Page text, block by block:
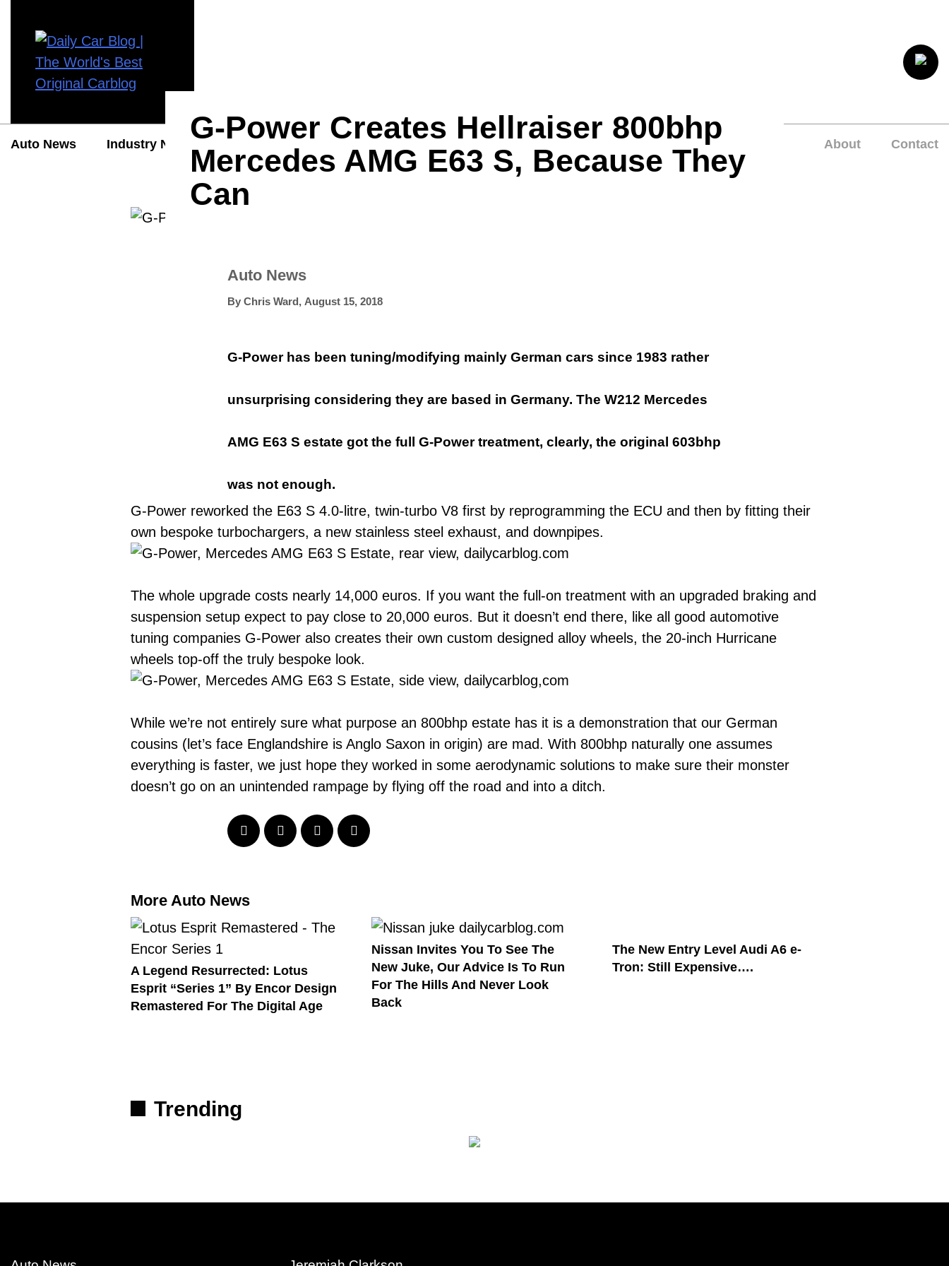
Auto News Industry News About Contact
G-Power Creates Hellraiser 800bhp
Mercedes AMG E63 S, Because They
Can
Auto News
By Chris Ward, August 15, 2018
G-Power has been tuning/modifying mainly German cars since 1983 rather
unsurprising considering they are based in Germany. The W212 Mercedes
AMG E63 S estate got the full G-Power treatment, clearly, the original 603bhp
was not enough.
G-Power reworked the E63 S 4.0-litre, twin-turbo V8 first by reprogramming the ECU and then by fitting their
own bespoke turbochargers, a new stainless steel exhaust, and downpipes.
The whole upgrade costs nearly 14,000 euros. If you want the full-on treatment with an upgraded braking and
suspension setup expect to pay close to 20,000 euros. But it doesn’t end there, like all good automotive
tuning companies G-Power also creates their own custom designed alloy wheels, the 20-inch Hurricane
wheels top-off the truly bespoke look.
While we’re not entirely sure what purpose an 800bhp estate has it is a demonstration that our German
cousins (let’s face Englandshire is Anglo Saxon in origin) are mad. With 800bhp naturally one assumes
everything is faster, we just hope they worked in some aerodynamic solutions to make sure their monster
doesn’t go on an unintended rampage by flying off the road and into a ditch.
More Auto News
A Legend Resurrected: Lotus
Esprit “Series 1” By Encor Design
Remastered For The Digital Age
Nissan Invites You To See The
New Juke, Our Advice Is To Run
For The Hills And Never Look
Back
The New Entry Level Audi A6 e-
Tron: Still Expensive….
Trending